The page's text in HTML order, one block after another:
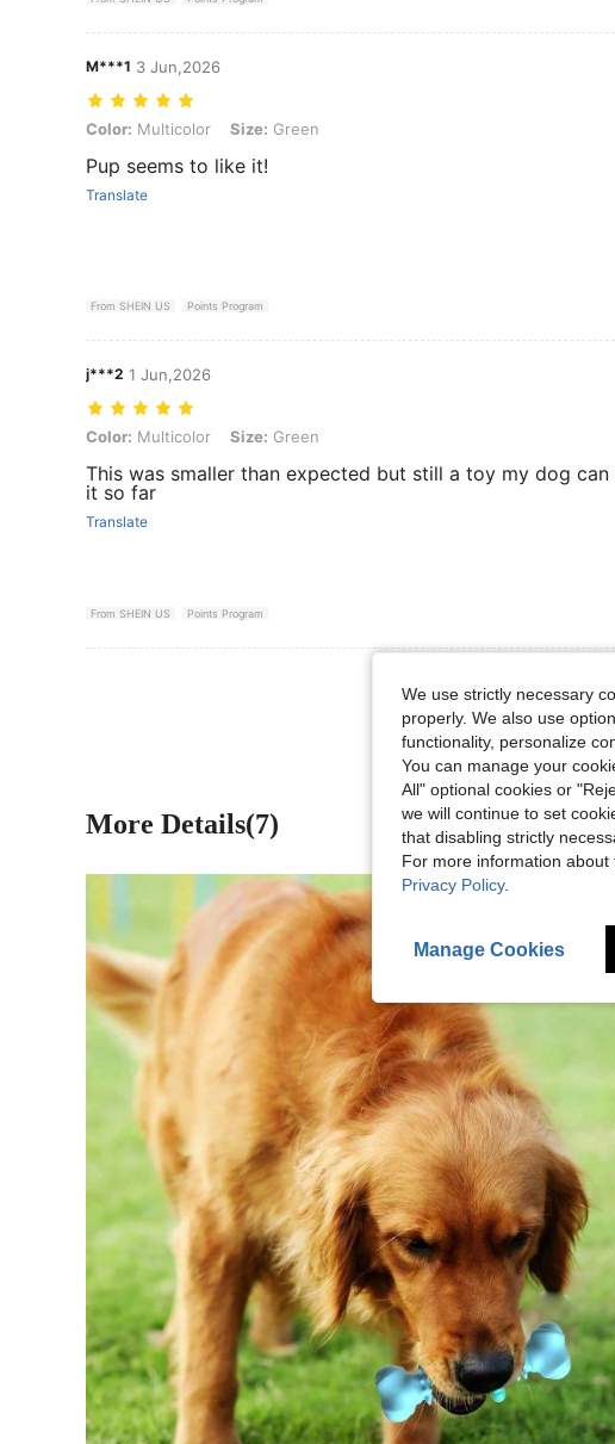
M***1 3 Jun,2026
Color: Multicolor, Size: Green
Color: Multicolor Size: Green
Pup seems to like it!
Translate
From SHEIN US Points Program
j***2 1 Jun,2026
Color: Multicolor, Size: Green
Color: Multicolor Size: Green
This was smaller than expected but still a toy my dog can
it so far
Translate
From SHEIN US Points Program
More Details(7)
We use strictly necessary
properly. We also use
functionality, personalize
You can manage your
All" optional cookies or
we will continue to set
that disabling strictly
For more information
Privacy Policy.
Manage Cookies